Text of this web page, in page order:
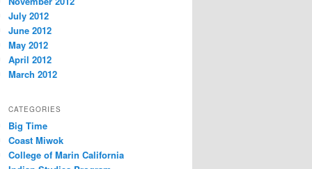
July 2012
June 2012
May 2012
April 2012
March 2012
CATEGORIES
Big Time
Coast Miwok
College of Marin California